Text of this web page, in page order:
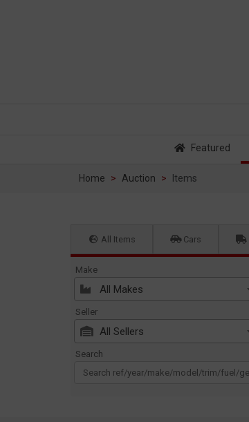
Featured
Home Auction Items
All Items Cars
Make
All Makes
Seller
All Sellers
Search